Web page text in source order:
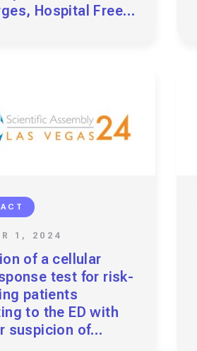
Hospital Free
1, 2024
of a cellular
test for risk-
patients
to the ED with
suspicion of